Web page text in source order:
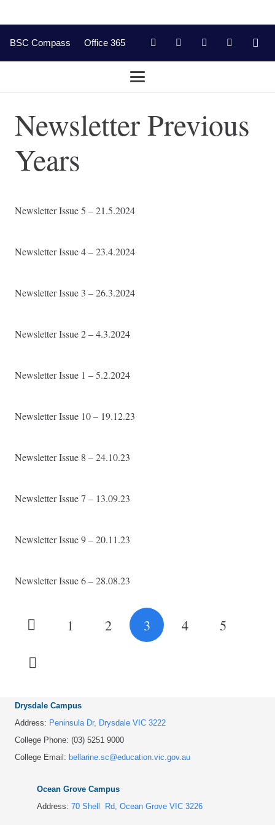
BSC Compass Office 365
Newsletter Previous
Years
Newsletter Issue 5 – 21.5.2024
Newsletter Issue 4 – 23.4.2024
Newsletter Issue 3 – 26.3.2024
Newsletter Issue 2 – 4.3.2024
Newsletter Issue 1 – 5.2.2024
Newsletter Issue 10 – 19.12.23
Newsletter Issue 8 – 24.10.23
Newsletter Issue 7 – 13.09.23
Newsletter Issue 9 – 20.11.23
Newsletter Issue 6 – 28.08.23
1 2 3 4 5
Drysdale Campus
Address: Peninsula Dr, Drysdale VIC 3222
College Phone: (03) 5251 9000
College Email: bellarine.sc@education.vic.gov.au
Ocean Grove Campus
Address: 70 Shell Rd, Ocean Grove VIC 3226